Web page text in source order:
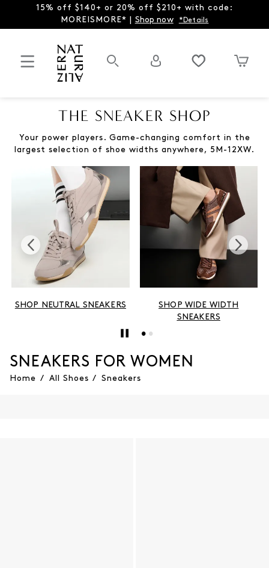
15% off $140+ or 20% off $210+ with code:
MOREISMORE* | Shop now *Details
THE SNEAKER SHOP
Your power players. Game-changing comfort in the
largest selection of shoe widths anywhere, 5M-12XW.
SHOP NEUTRAL SNEAKERS
SHOP WIDE WIDTH
SNEAKERS
SNEAKERS FOR WOMEN
Home / All Shoes / Sneakers